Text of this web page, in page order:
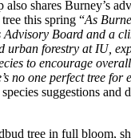
also shares Burney’s
this spring “As
Advisory Board and a
urban forestry at IU,
to encourage
no one perfect tree for
suggestions and